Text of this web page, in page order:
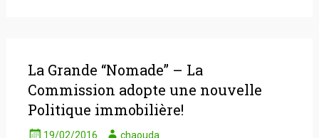
La Grande “Nomade” – La
Commission adopte une nouvelle
Politique immobilière!
19/02/2016 chaouda